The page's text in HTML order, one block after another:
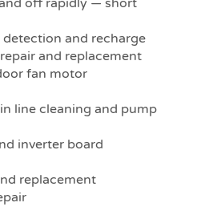
and recharge
and replacement
fan motor
line cleaning and pump
inverter board
replacement